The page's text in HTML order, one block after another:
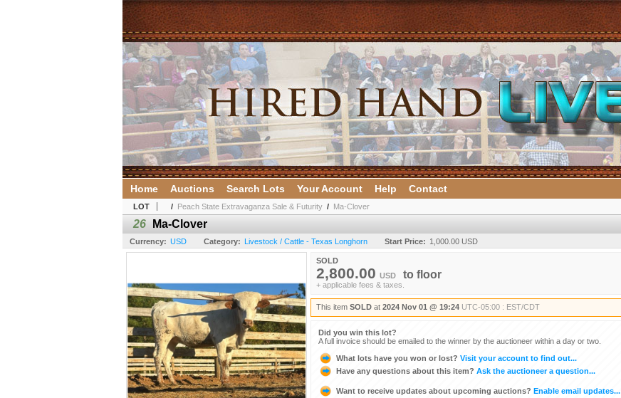
Home Auctions Search Lots Your Account Help Contact
LOT / Peach State Extravaganza Sale & Futurity / Ma-Clover
26 Ma-Clover
Currency: USD Category: Livestock / Cattle - Texas Longhorn Start Price: 1,000.00 USD
SOLD
2,800.00 USD to floor
+ applicable fees & taxes.
This item SOLD at 2024 Nov 01 @ 19:24 UTC-05:00 : EST/CDT
Did you win this lot?
A full invoice should be emailed to the winner by the auctioneer within a day or two.
What lots have you won or lost? Visit your account to find out...
Have any questions about this item? Ask the auctioneer a question...
Want to receive updates about upcoming auctions? Enable email updates...